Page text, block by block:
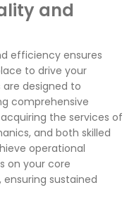
and
efficiency ensures
to drive your
are designed to
comprehensive
the services of
and both skilled
operational
on your core
sustained